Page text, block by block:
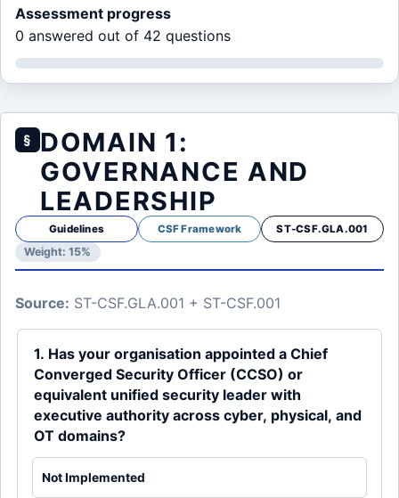
Assessment progress
0 answered out of 42 questions
§
DOMAIN 1:
GOVERNANCE AND
LEADERSHIP
Guidelines CSF Framework ST-CSF.GLA.001
Weight: 15%
Source: ST-CSF.GLA.001 + ST-CSF.001
1. Has your organisation appointed a Chief
Converged Security Officer (CCSO) or
equivalent unified security leader with
executive authority across cyber, physical, and
OT domains?
Not Implemented